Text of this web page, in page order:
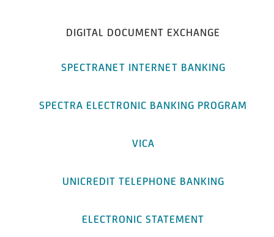
DIGITAL DOCUMENT EXCHANGE
SPECTRANET INTERNET BANKING
SPECTRA ELECTRONIC BANKING PROGRAM
VICA
UNICREDIT TELEPHONE BANKING
ELECTRONIC STATEMENT